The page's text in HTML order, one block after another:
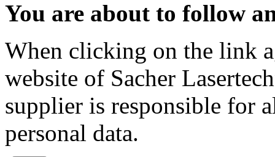
You are about to follow
When clicking on the link
website of Sacher
supplier is responsible for
personal data.